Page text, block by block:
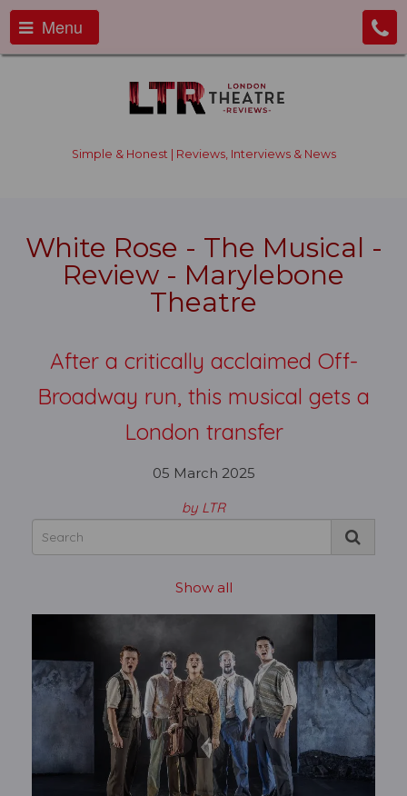
Menu
Simple & Honest | Reviews, Interviews & News
White Rose - The Musical -
Review - Marylebone
Theatre
After a critically acclaimed Off-
Broadway run, this musical gets a
London transfer
05 March 2025
by LTR
Show all